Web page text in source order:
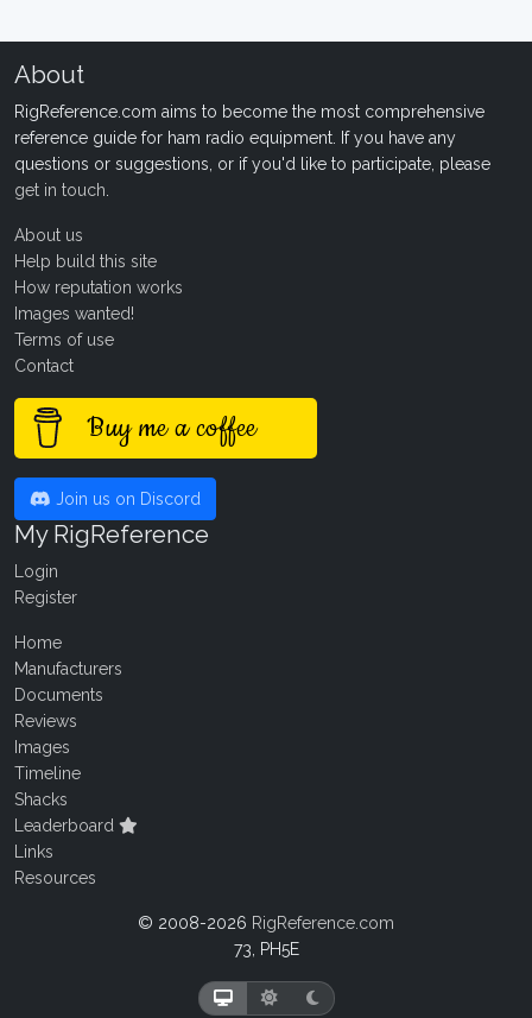
About
RigReference.com aims to become the most comprehensive
reference guide for ham radio equipment. If you have any
questions or suggestions, or if you'd like to participate, please
get in touch
About us
Help build this site
How reputation works
Images wanted!
Terms of use
Contact
Buy me a coffee
Join us on Discord
My RigReference
Login
Register
Home
Manufacturers
Documents
Reviews
Images
Timeline
Shacks
Leaderboard
Links
Resources
© 2008-2026 RigReference.com
73, PH5E